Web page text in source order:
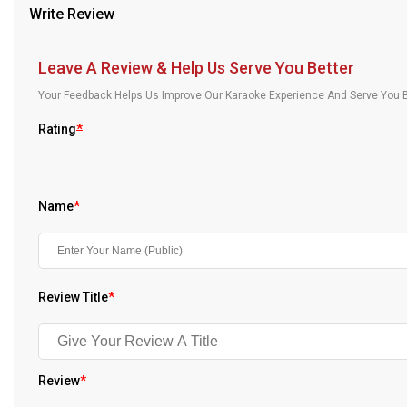
Our Blog
About Us
Write Review
Leave A Review & Help Us Serve You Better
Your Feedback Helps Us Improve Our Karaoke Experience And Serve
Rating*
Name*
Review Title*
Review*